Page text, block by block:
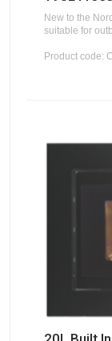
New to the
suitable for
Product code: